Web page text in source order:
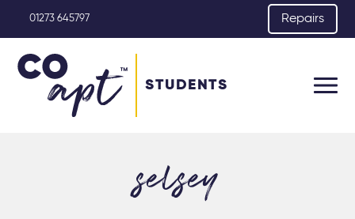
01273 645797 Repairs
STUDENTS
selsey